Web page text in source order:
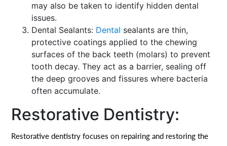
may also be taken to identify hidden dental
issues.
Dental Sealants: Dental sealants are thin,
protective coatings applied to the chewing
surfaces of the back teeth (molars) to prevent
tooth decay. They act as a barrier, sealing off
the deep grooves and fissures where bacteria
often accumulate.
Restorative Dentistry:
Restorative dentistry focuses on repairing and restoring the